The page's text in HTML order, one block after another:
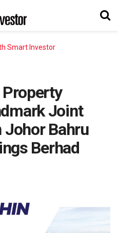
Joint
Johor Bahru
Berhad